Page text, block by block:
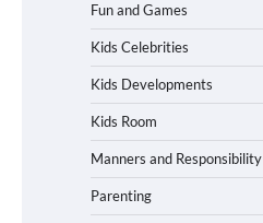
Fun and Games
Kids Celebrities
Kids Developments
Kids Room
Manners and Responsibility
Parenting